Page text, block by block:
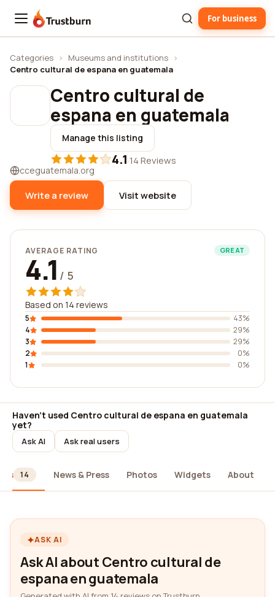
Trustburn For business
Categories › Museums and institutions ›
Centro cultural de espana en guatemala
Centro cultural de
espana en guatemala
Manage this listing
4.1·14 Reviews
cceguatemala.org
Write a review Visit website
AVERAGE RATING GREAT
4.1 / 5
Based on 14 reviews
5
43%
4
29%
3
29%
2
0%
1
0%
Haven't used Centro cultural de espana en guatemala
yet?
Ask AI Ask real users
14 News & Press Photos Widgets About
ASK AI
Ask AI about Centro cultural de
espana en guatemala